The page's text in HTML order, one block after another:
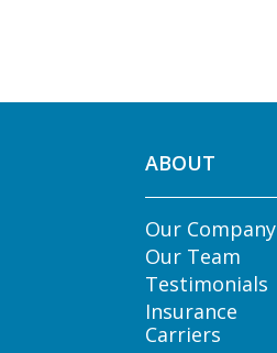
ABOUT
Our Company
Our Team
Testimonials
Insurance
Carriers